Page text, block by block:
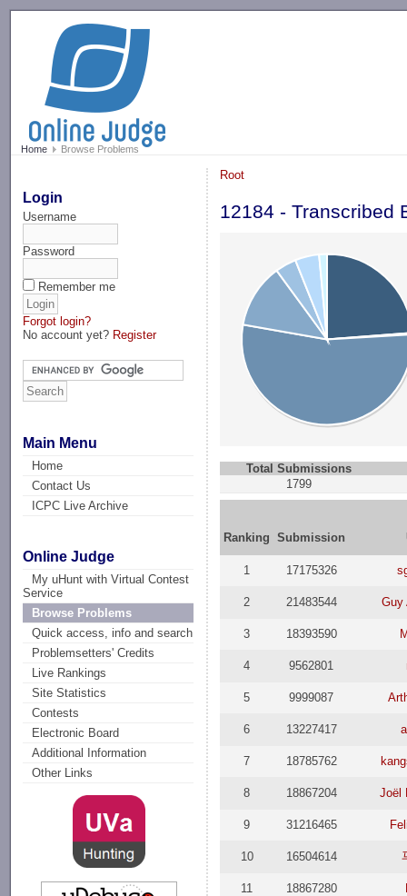
Home Browse Problems
Login
Username
Password
Remember me
Forgot login?
No account yet? Register
Main Menu
Home
Contact Us
ICPC Live Archive
Online Judge
My uHunt with Virtual Contest
Service
Browse Problems
Quick access, info and search
Problemsetters' Credits
Live Rankings
Site Statistics
Contests
Electronic Board
Additional Information
Other Links
Root
12184 - Transcribed
Total Submissions
1799
Ranking Submission
1 17175326
2 21483544 Guy
3 18393590
4 9562801
5 9999087
6 13227417
7 18785762
8 18867204 Joël
9 31216465
10 16504614
11 18867280